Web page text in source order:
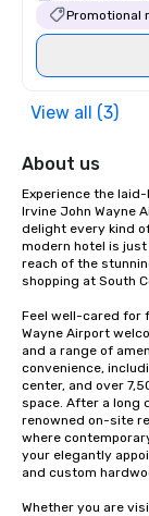
Promotional
View all (3)
About us
Experience the
Irvine John Wayne
delight every kind
modern hotel is
reach of the
shopping at South
Feel well-cared for
Wayne Airport
and a range of
convenience,
center, and over
space. After a long
renowned on-site
where
your elegantly
and custom
Whether you are